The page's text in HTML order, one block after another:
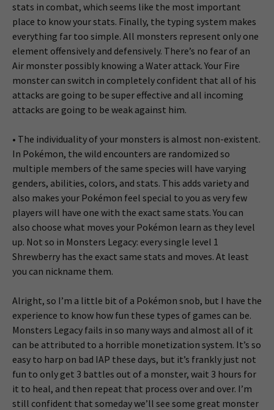
stats in combat, which seems like the most important
place to know your stats. Finally, the typing system makes
everything far too simple. All monsters represent only one
element offensively and defensively. There’s no fear of an
Air monster possibly knowing a Water attack. Your Fire
monster can switch in completely confident that all of his
attacks are going to be super effective and all incoming
attacks are going to be weak against him.
• The individuality of your monsters is almost non-existent.
In Pokémon, the wild encounters are randomized so
multiple members of the same species will have varying
genders, abilities, colors, and stats. This adds variety and
also makes your Pokémon feel special to you as very few
players will have one with the exact same stats. You can
also choose what moves your Pokémon learn as they level
up. Not so in Monsters Legacy: every single level 1
Shrewberry has the exact same stats and moves. At least
you can nickname them.
Alright, so I’m a little bit of a Pokémon snob, but I have the
experience to know how fun these types of games can be.
Monsters Legacy fails in so many ways and almost all of it
can be attributed to a horrible monetization system. It’s so
easy to harp on bad IAP these days, but it’s frankly just not
fun to only get 3 battles out of a monster, wait 3 hours for
it to heal, and then repeat that process over and over. I’m
still confident that someday we’ll see some great monster